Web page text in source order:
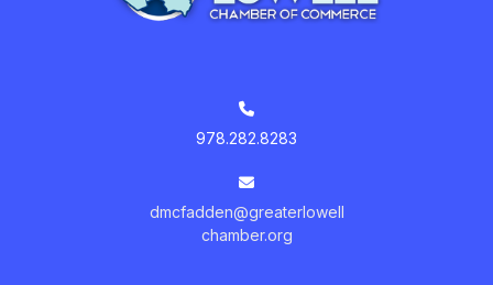
978.282.8283
dmcfadden@greaterlowell
chamber.org